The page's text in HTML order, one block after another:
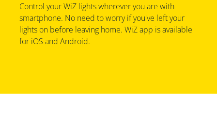
Control your WiZ lights wherever you are with
smartphone. No need to worry if you've left your
lights on before leaving home. WiZ app is available
for iOS and Android.